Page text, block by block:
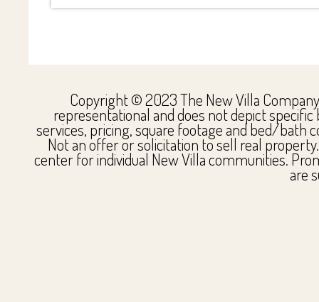
Copyright © 2023 The New Villa
representational and does not depict
services, pricing, square footage and bed/bath
Not an offer or solicitation to sell real
center for individual New Villa communities.
are